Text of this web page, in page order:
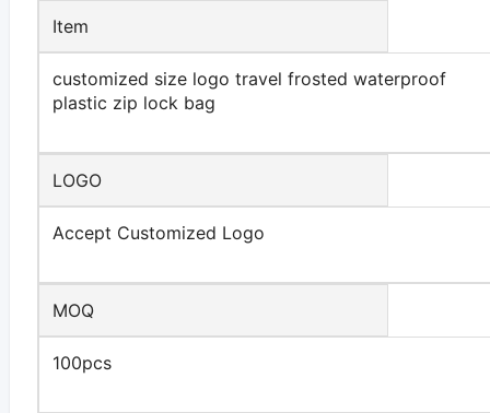
Item
customized size logo travel frosted waterproof
plastic zip lock bag
LOGO
Accept Customized Logo
MOQ
100pcs